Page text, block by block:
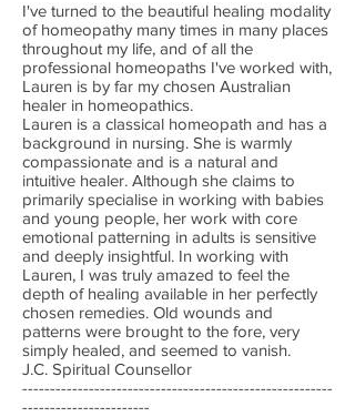
I've turned to the beautiful healing modality
of homeopathy many times in many places
throughout my life, and of all the
professional homeopaths I've worked with,
Lauren is by far my chosen Australian
healer in homeopathics.
Lauren is a classical homeopath and has a
background in nursing. She is warmly
compassionate and is a natural and
intuitive healer. Although she claims to
primarily specialise in working with babies
and young people, her work with core
emotional patterning in adults is sensitive
and deeply insightful. In working with
Lauren, I was truly amazed to feel the
depth of healing available in her perfectly
chosen remedies. Old wounds and
patterns were brought to the fore, very
simply healed, and seemed to vanish.
J.C. Spiritual Counsellor
--------------------------------------------------------
-----------------------